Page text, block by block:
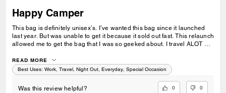
Happy Camper
This bag is definitely unisex’s. I’ve wanted this bag since it launched
last year. But was unable to get it because it sold out fast. This relaunch
allowed me to get the bag that I was so geeked about. I travel ALOT &
tough bougie, and casual.
READ MORE
Best Uses: Work, Travel, Night Out, Everyday, Special Occasion
Was this review helpful? 0 0